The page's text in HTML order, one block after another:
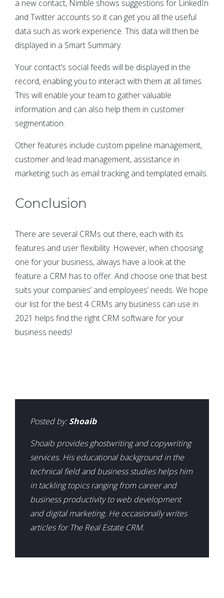
a new contact, Nimble shows suggestions for LinkedIn
and Twitter accounts so it can get you all the useful
data such as work experience. This data will then be
displayed in a Smart Summary.
Your contact’s social feeds will be displayed in the
record, enabling you to interact with them at all times.
This will enable your team to gather valuable
information and can also help them in customer
segmentation.
Other features include custom pipeline management,
customer and lead management, assistance in
marketing such as email tracking and templated emails.
Conclusion
There are several CRMs out there, each with its
features and user flexibility. However, when choosing
one for your business, always have a look at the
feature a CRM has to offer. And choose one that best
suits your companies’ and employees’ needs. We hope
our list for the best 4 CRMs any business can use in
2021 helps find the right CRM software for your
business needs!
Posted by:Shoaib
Shoaib provides ghostwriting and copywriting
services. His educational background in the
technical field and business studies helps him
in tackling topics ranging from career and
business productivity to web development
and digital marketing. He occasionally writes
articles for The Real Estate CRM.